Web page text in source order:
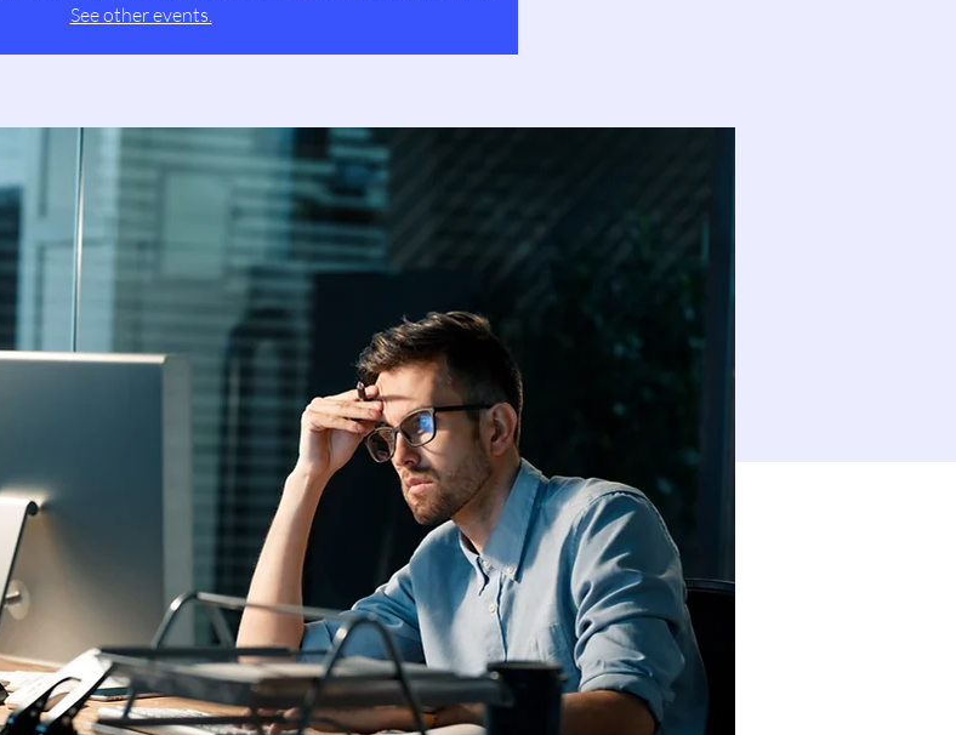
See other events.